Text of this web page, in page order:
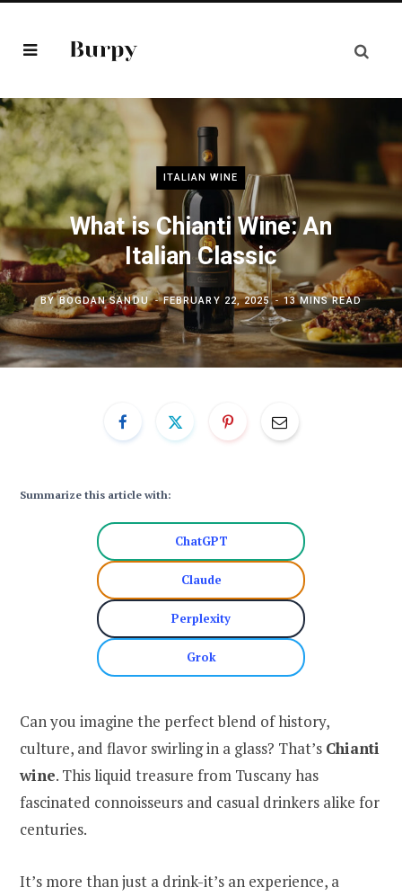
ITALIAN WINE
What is Chianti Wine: An
Italian Classic
BYBOGDAN SANDU FEBRUARY 22, 2025 13 MINS READ
Summarize this article with:
ChatGPT
Claude
Perplexity
Grok
Can you imagine the perfect blend of history,
culture, and flavor swirling in a glass? That’s Chianti
wine. This liquid treasure from Tuscany has
fascinated connoisseurs and casual drinkers alike for
centuries.
It’s more than just a drink-it’s an experience, a